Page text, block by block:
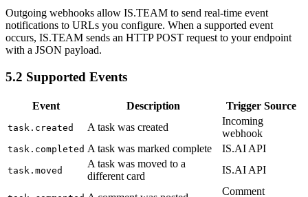
Outgoing webhooks allow IS.TEAM to send real-time event
notifications to URLs you configure. When a supported event
occurs, IS.TEAM sends an HTTP POST request to your endpoint
with a JSON payload.
5.2 Supported Events
Event Description Trigger Source
task.created A task was created
Incoming
webhook
task.completed A task was marked complete IS.AI API
task.moved
A task was moved to a
different card
IS.AI API
Comment